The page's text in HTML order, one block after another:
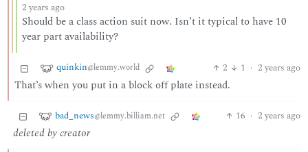
2 years ago
Should be a class action suit now. Isn’t it typical to have 10
year part availability?
quinkin@lemmy.world 2 1 · 2 years ago
That’s when you put in a block off plate instead.
bad_news@lemmy.billiam.net 16 · 2 years ago
deleted by creator